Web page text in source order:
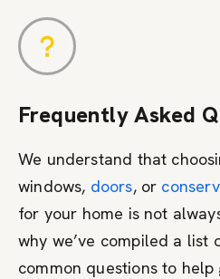
Frequently Asked
We understand that
windows, doors, or
for your home is not
why we’ve compiled a list
common questions to help